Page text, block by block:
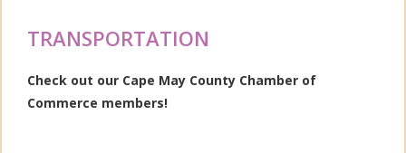
TRANSPORTATION
Check out our Cape May County Chamber of
Commerce members!